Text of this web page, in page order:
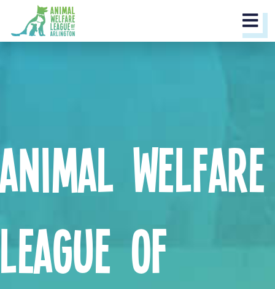
Animal Welfare
League of